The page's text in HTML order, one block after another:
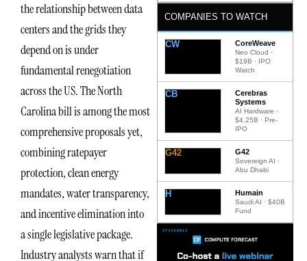
the relationship between data
centers and the grids they
depend on is under
fundamental renegotiation
across the US. The North
Carolina bill is among the most
comprehensive proposals yet,
combining ratepayer
protection, clean energy
mandates, water transparency,
and incentive elimination into
a single legislative package.
Industry analysts warn that if
COMPANIES TO WATCH
CW CoreWeave
Neo Cloud ·
$19B · IPO
Watch
CB
Cerebras
Systems
AI Hardware ·
$4.25B · Pre-
IPO
G42 G42
Sovereign AI ·
Abu Dhabi
H Humain
Saudi AI · $40B
Fund